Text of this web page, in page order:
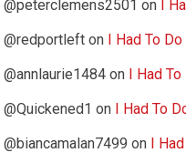
@peterclemens2501 on I
@redportleft on I Had To
@annlaurie1484 on I Had
@Quickened1 on I Had To
@biancamalan7499 on I